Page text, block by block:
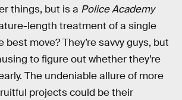
things, but is a Police Academy
length treatment of a single
move? They’re savvy guys, but
to figure out whether they’re
The undeniable allure of more
projects could be their